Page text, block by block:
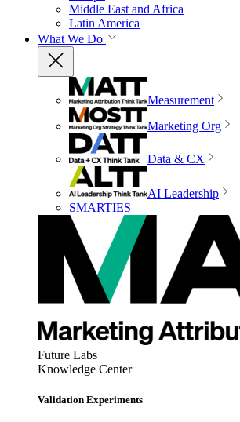
Middle East and Africa
Latin America
What We Do
Measurement
Marketing Org
Data & CX
AI Leadership
SMARTIES
Future Labs
Knowledge Center
Validation Experiments